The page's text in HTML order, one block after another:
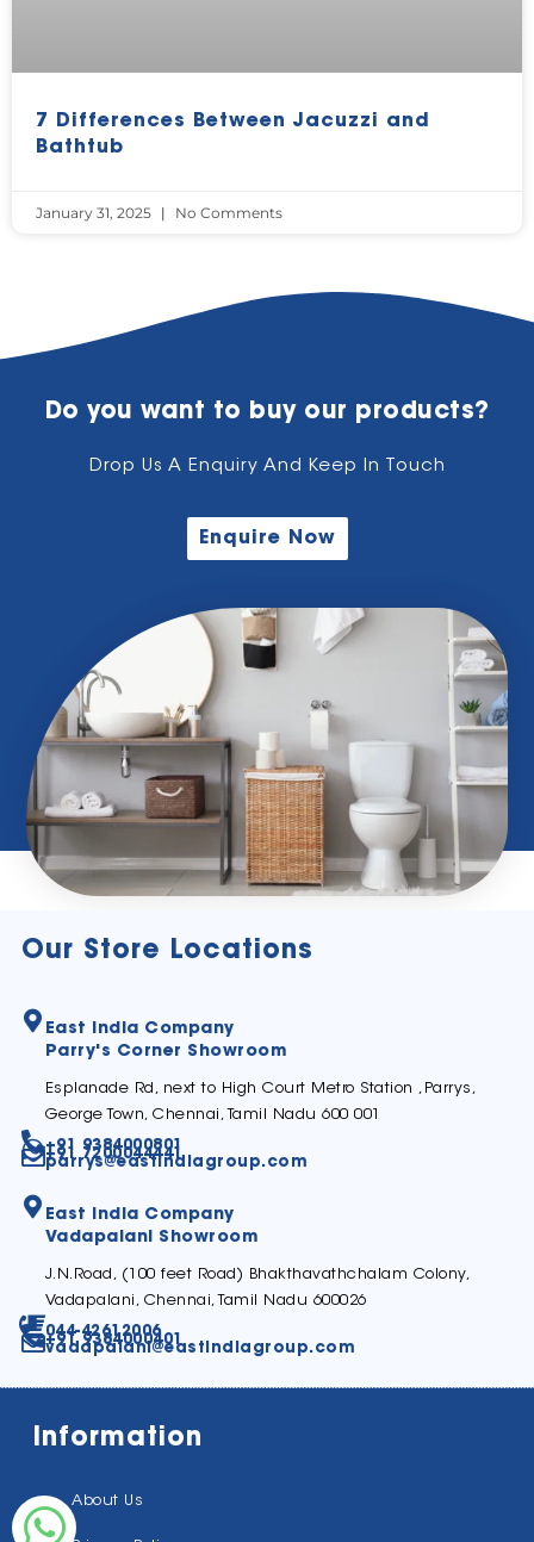
7 Differences Between Jacuzzi and
Bathtub
January 31, 2025 No Comments
Do you want to buy our products?
Drop Us A Enquiry And Keep In Touch
Enquire Now
Our Store Locations
East India Company
Parry's Corner Showroom
Esplanade Rd, next to High Court Metro Station ,Parrys,
George Town, Chennai, Tamil Nadu 600 001
+91 9384000801
+91 7200044441
parrys@eastindiagroup.com
East India Company
Vadapalani Showroom
J.N.Road, (100 feet Road) Bhakthavathchalam Colony,
Vadapalani, Chennai, Tamil Nadu 600026
044-42612006
+91 9384000401
vadapalani@eastindiagroup.com
Information
About Us